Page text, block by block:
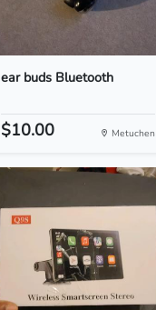
ear buds Bluetooth
$10.00 Metuchen